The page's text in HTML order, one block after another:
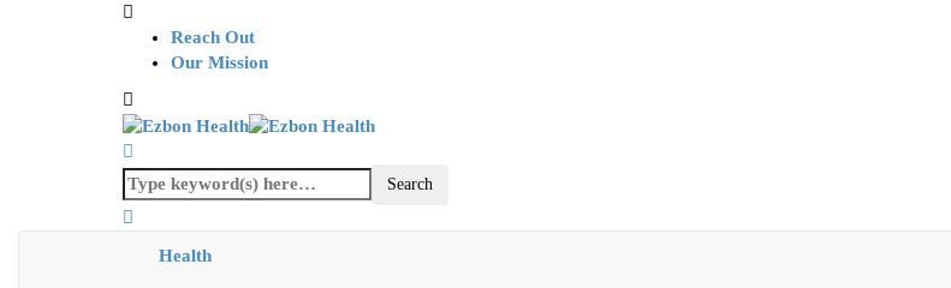
Reach Out
Our Mission
Health